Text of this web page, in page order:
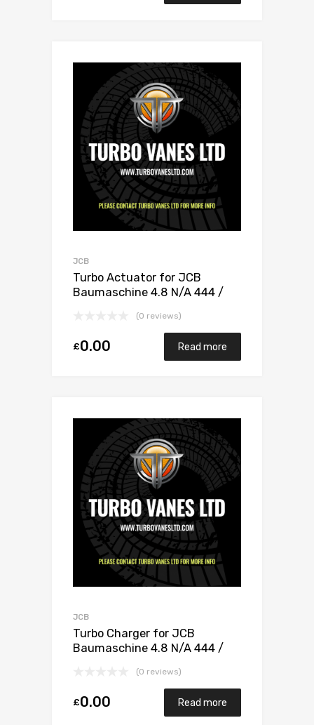
JCB
Turbo Actuator for JCB
Baumaschine 4.8 N/A 444 /
(0 reviews)
£0.00 Read more
JCB
Turbo Charger for JCB
Baumaschine 4.8 N/A 444 /
(0 reviews)
£0.00 Read more